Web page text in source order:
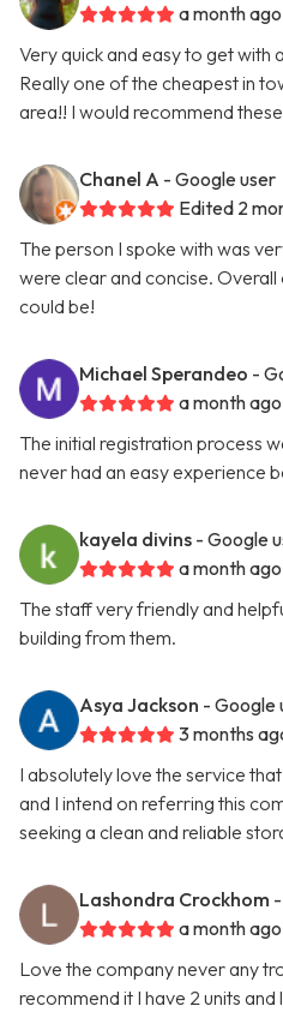
a month ago
Very quick and easy to get with
Really one of the cheapest in
area!! I would recommend
Chanel A - Google user
Edited 2
The person I spoke with was
were clear and concise.
could be!
Michael Sperandeo -
a month ago
The initial registration process
never had an easy experience
kayela divins - Google
a month ago
The staff very friendly and
building from them.
Asya Jackson - Google
3 months
I absolutely love the service
and I intend on referring this
seeking a clean and reliable
Lashondra Crockhom
a month ago
Love the company never any
recommend it I have 2 units